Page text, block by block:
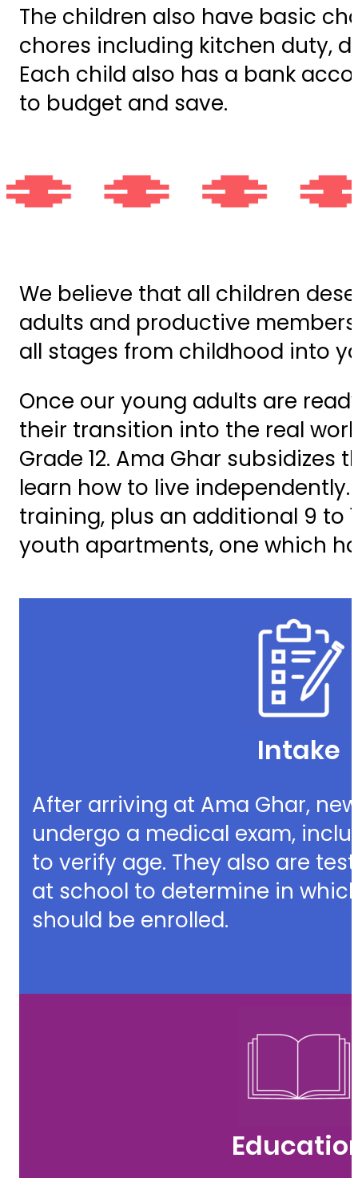
The children also have basic
chores including kitchen duty,
Each child also has a bank
to budget and save.
We believe that all children
adults and productive
all stages from childhood into
Once our young adults are
their transition into the real
Grade 12. Ama Ghar
learn how to live
training, plus an additional 9 to
youth apartments, one which
Intake
After arriving at Ama Ghar,
undergo a medical exam,
to verify age. They also are
at school to determine in
should be enrolled.